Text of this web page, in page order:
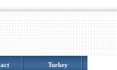
Turkey